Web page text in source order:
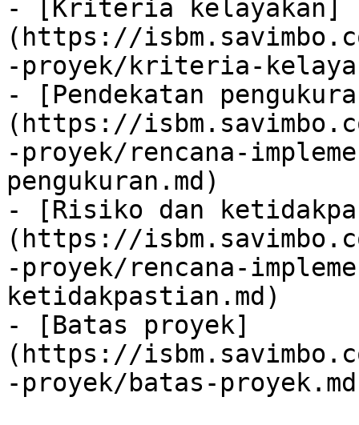
- [Kriteria kelayakan]
(https://
-proyek/kriteria-
- [Pendekatan
(https://
-proyek/rencana-
pengukuran.md)
- [Risiko dan
(https://
-proyek/rencana-
ketidakpastian.md)
- [Batas proyek]
(https://
-proyek/batas-